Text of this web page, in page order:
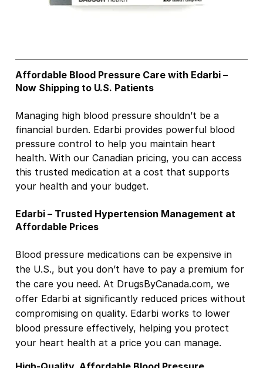
Affordable Blood Pressure Care with Edarbi –
Now Shipping to U.S. Patients
Managing high blood pressure shouldn’t be a
financial burden. Edarbi provides powerful blood
pressure control to help you maintain heart
health. With our Canadian pricing, you can access
this trusted medication at a cost that supports
your health and your budget.
Edarbi – Trusted Hypertension Management at
Affordable Prices
Blood pressure medications can be expensive in
the U.S., but you don’t have to pay a premium for
the care you need. At DrugsByCanada.com, we
offer Edarbi at significantly reduced prices without
compromising on quality. Edarbi works to lower
blood pressure effectively, helping you protect
your heart health at a price you can manage.